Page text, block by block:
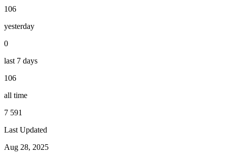
106
yesterday
0
last 7 days
106
all time
7 591
Last Updated
Aug 28, 2025